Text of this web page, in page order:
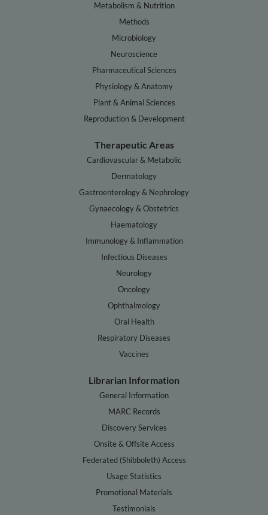
Metabolism & Nutrition
Methods
Microbiology
Neuroscience
Pharmaceutical Sciences
Physiology & Anatomy
Plant & Animal Sciences
Reproduction & Development
Therapeutic Areas
Cardiovascular & Metabolic
Dermatology
Gastroenterology & Nephrology
Gynaecology & Obstetrics
Haematology
Immunology & Inflammation
Infectious Diseases
Neurology
Oncology
Ophthalmology
Oral Health
Respiratory Diseases
Vaccines
Librarian Information
General Information
MARC Records
Discovery Services
Onsite & Offsite Access
Federated (Shibboleth) Access
Usage Statistics
Promotional Materials
Testimonials